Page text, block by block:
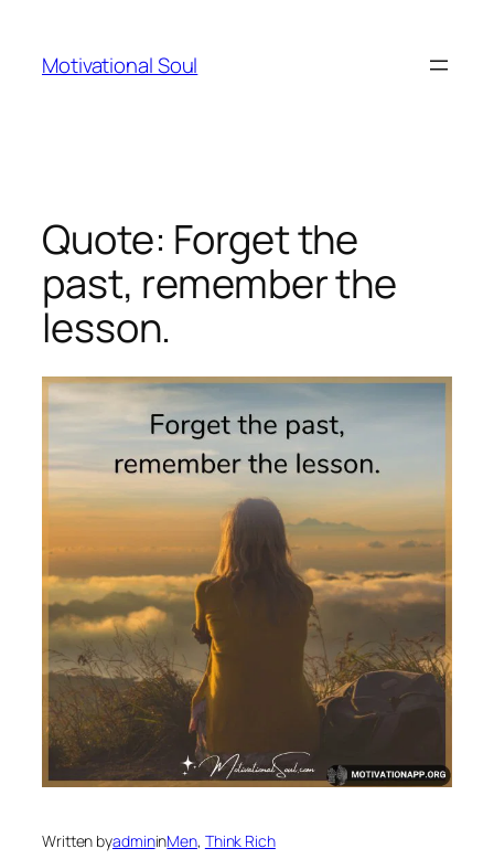
content
Motivational Soul
Quote: Forget the
past, remember the
lesson.
Written byadmininMen, Think Rich